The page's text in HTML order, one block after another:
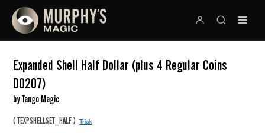
Expanded Shell Half Dollar (plus 4 Regular Coins
D0207)
by Tango Magic
(TEXPSHELLSET_HALF)Trick